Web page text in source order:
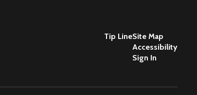
Tip LineSite Map
Accessibility
Sign In